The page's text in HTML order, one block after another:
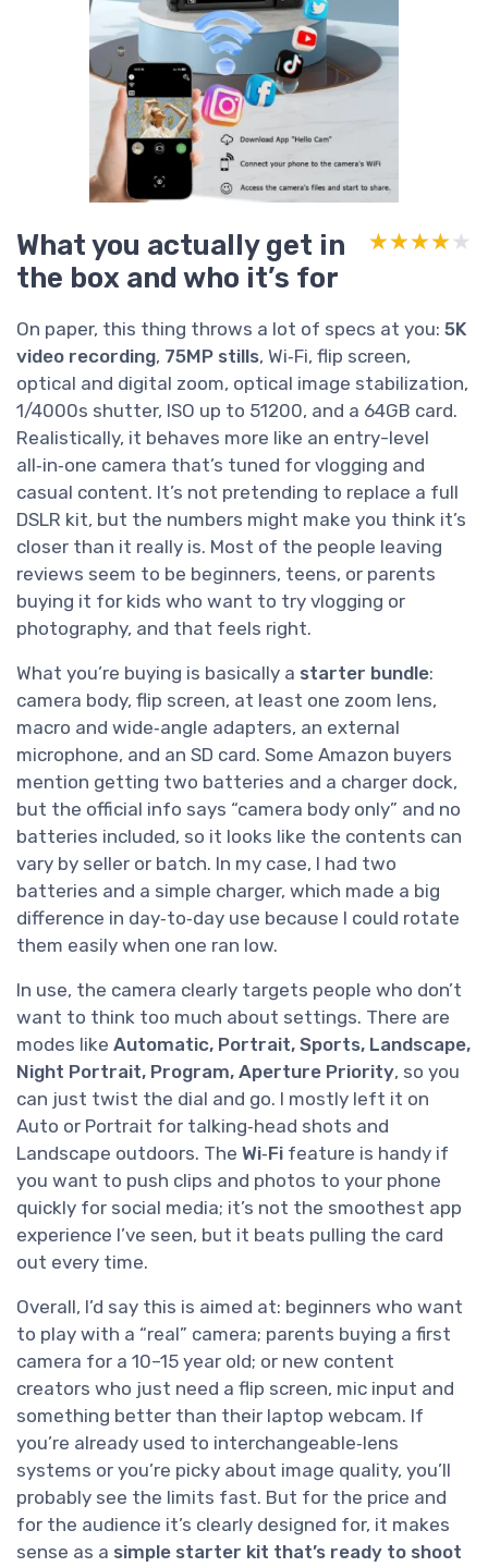
What you actually get in
the box and who it’s for
★★★★★
★★★★★
On paper, this thing throws a lot of specs at you: 5K
video recording, 75MP stills, Wi‑Fi, flip screen,
optical and digital zoom, optical image stabilization,
1/4000s shutter, ISO up to 51200, and a 64GB card.
Realistically, it behaves more like an entry-level
all‑in‑one camera that’s tuned for vlogging and
casual content. It’s not pretending to replace a full
DSLR kit, but the numbers might make you think it’s
closer than it really is. Most of the people leaving
reviews seem to be beginners, teens, or parents
buying it for kids who want to try vlogging or
photography, and that feels right.
What you’re buying is basically a starter bundle:
camera body, flip screen, at least one zoom lens,
macro and wide‑angle adapters, an external
microphone, and an SD card. Some Amazon buyers
mention getting two batteries and a charger dock,
but the official info says “camera body only” and no
batteries included, so it looks like the contents can
vary by seller or batch. In my case, I had two
batteries and a simple charger, which made a big
difference in day‑to‑day use because I could rotate
them easily when one ran low.
In use, the camera clearly targets people who don’t
want to think too much about settings. There are
modes like Automatic, Portrait, Sports, Landscape,
Night Portrait, Program, Aperture Priority, so you
can just twist the dial and go. I mostly left it on
Auto or Portrait for talking‑head shots and
Landscape outdoors. The Wi‑Fi feature is handy if
you want to push clips and photos to your phone
quickly for social media; it’s not the smoothest app
experience I’ve seen, but it beats pulling the card
out every time.
Overall, I’d say this is aimed at: beginners who want
to play with a “real” camera; parents buying a first
camera for a 10–15 year old; or new content
creators who just need a flip screen, mic input and
something better than their laptop webcam. If
you’re already used to interchangeable‑lens
systems or you’re picky about image quality, you’ll
probably see the limits fast. But for the price and
for the audience it’s clearly designed for, it makes
sense as a simple starter kit that’s ready to shoot